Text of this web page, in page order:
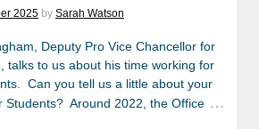
2025 by Sarah Watson
Deputy Pro Vice Chancellor for
talks to us about his time working for
Can you tell us a little about your
Students? Around 2022, the Office …